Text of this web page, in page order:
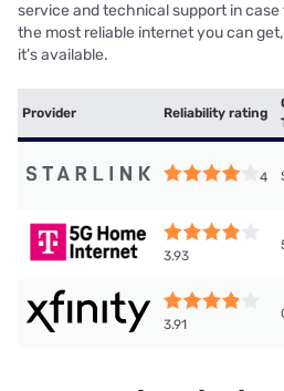
service and technical support in case
the most reliable internet you can
it’s available.
Provider Reliability rating
4
3.93
3.91